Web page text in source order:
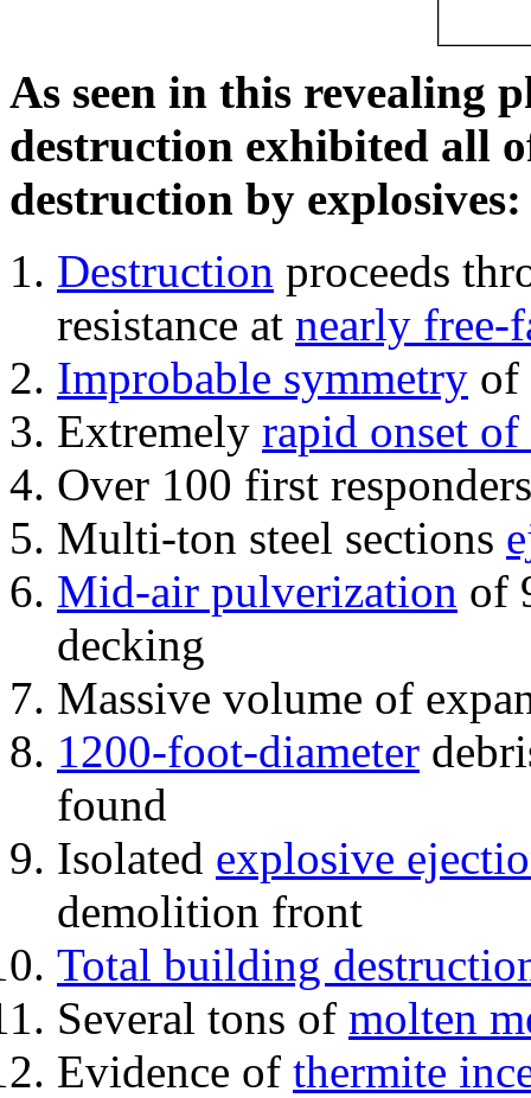
As seen in this revealing
destruction exhibited all
destruction by explosives:
Destruction proceeds
resistance at nearly free-
Improbable symmetry of
Extremely rapid onset
Over 100 first
Multi-ton steel sections
Mid-air pulverization of
decking
Massive volume of
1200-foot-diameter
found
Isolated explosive
demolition front
Total building
Several tons of molten
Evidence of thermite